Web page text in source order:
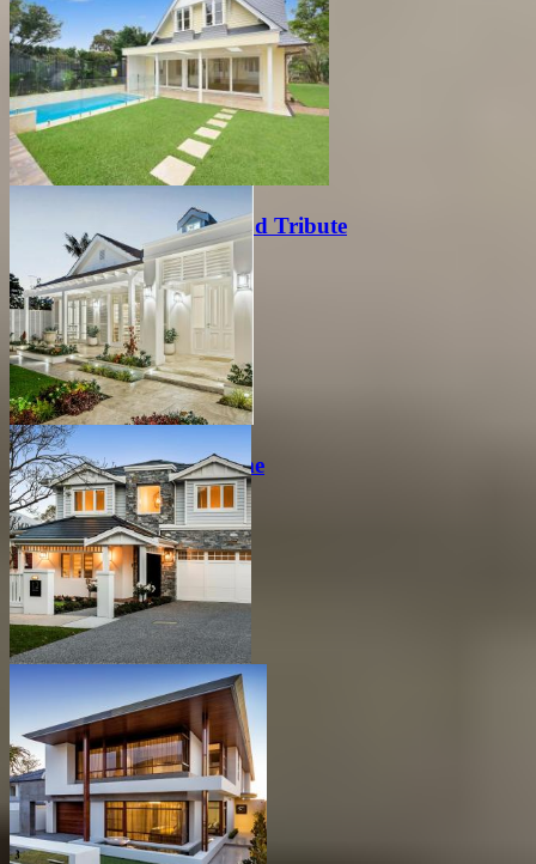
Modern Australian Period Tribute
Peaceful Hamptons Home
Hamptons Family Home